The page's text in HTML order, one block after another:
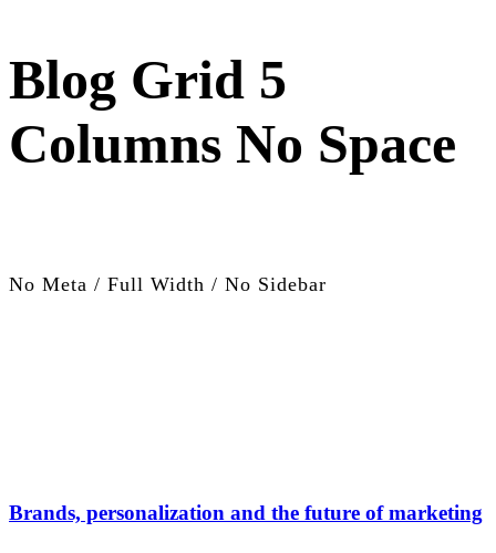
Blog Grid 5
Columns No Space
No Meta / Full Width / No Sidebar
Brands, personalization and the future of marketing